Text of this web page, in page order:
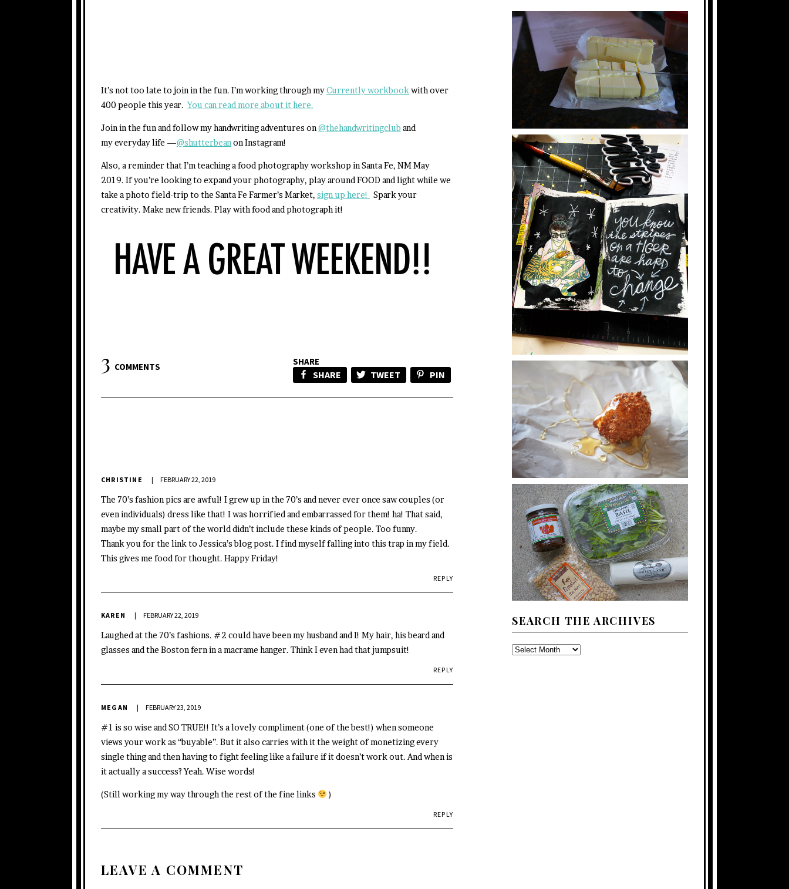
It’s not too late to join in the fun. I’m working through myCurrently workbook with over
400 people this year.You can read more about it here.
Join in the fun and follow my handwriting adventures on@thehandwritingclub and
my everyday life —@shutterbean on Instagram!
Also, a reminder that I’m teaching a food photography workshop in Santa Fe, NM May
2019. If you’re looking to expand your photography, play around FOOD and light while we
take a photo field-trip to the Santa Fe Farmer’s Market, sign up here!
Spark your
creativity. Make new friends. Play with food and photograph it!
3 COMMENTS SHARE
SHARE TWEET PIN
CHRISTINE FEBRUARY 22, 2019
The 70’s fashion pics are awful! I grew up in the 70’s and never ever once saw couples (or
even individuals) dress like that! I was horrified and embarrassed for them! ha! That said,
maybe my small part of the world didn’t include these kinds of people. Too funny.
Thank you for the link to Jessica’s blog post. I find myself falling into this trap in my field.
This gives me food for thought. Happy Friday!
REPLY
KAREN FEBRUARY 22, 2019
Laughed at the 70’s fashions. #2 could have been my husband and I! My hair, his beard and
glasses and the Boston fern in a macrame hanger. Think I even had that jumpsuit!
REPLY
MEGAN FEBRUARY 23, 2019
#1 is so wise and SO TRUE!! It’s a lovely compliment (one of the best!) when someone
views your work as “buyable”. But it also carries with it the weight of monetizing every
single thing and then having to fight feeling like a failure if it doesn’t work out. And when is
it actually a success? Yeah. Wise words!
(Still working my way through the rest of the fine links )
REPLY
LEAVE A COMMENT
SEARCH THE ARCHIVES
SEARCH